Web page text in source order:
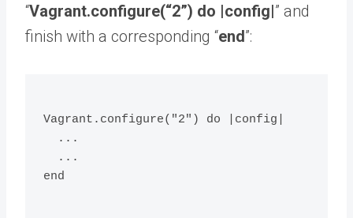
“Vagrant.configure(“2”) do |config|” and
finish with a corresponding “end”:
Vagrant.configure("2") do |config|
...
...
end